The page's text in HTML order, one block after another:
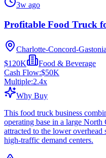
3w ago
Profitable Food Truck
Charlotte-Concord-
$120K
Food & Beverage
Cash Flow:$50K
Multiple:2.4x
Why Buy
This food truck business
operating base in a large
attracted to the lower
high-traffic demand centers.